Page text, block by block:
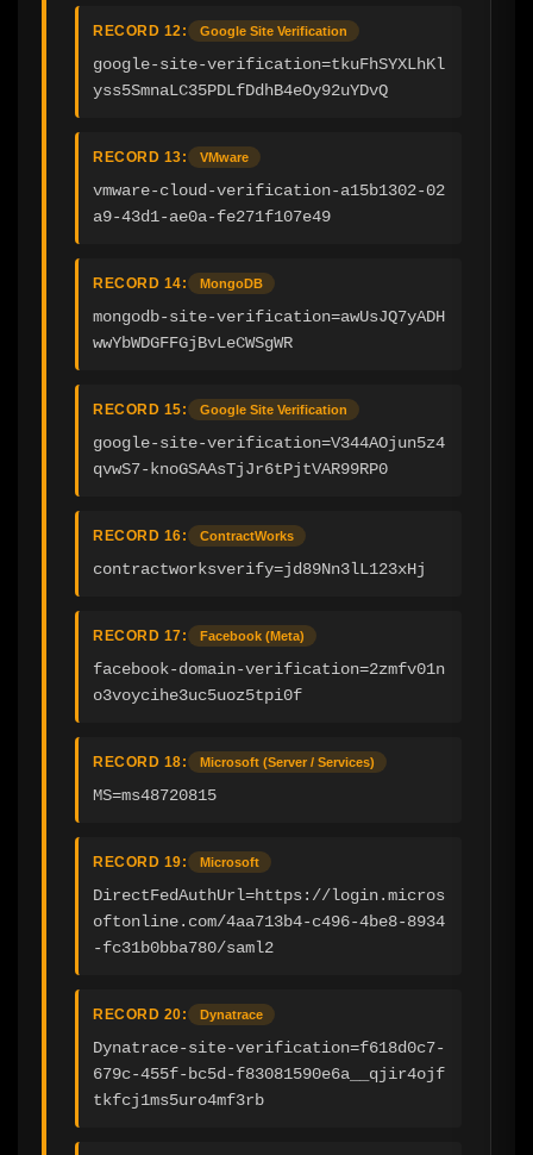
RECORD 12: Google Site Verification
google-site-verification=tkuFhSYXLhKl
yss5SmnaLC35PDLfDdhB4eOy92uYDvQ
RECORD 13: VMware
vmware-cloud-verification-a15b1302-02
a9-43d1-ae0a-fe271f107e49
RECORD 14: MongoDB
mongodb-site-verification=awUsJQ7yADH
wwYbWDGFFGjBvLeCWSgWR
RECORD 15: Google Site Verification
google-site-verification=V344AOjun5z4
qvwS7-knoGSAAsTjJr6tPjtVAR99RP0
RECORD 16: ContractWorks
contractworksverify=jd89Nn3lL123xHj
RECORD 17: Facebook (Meta)
facebook-domain-verification=2zmfv01n
o3voycihe3uc5uoz5tpi0f
RECORD 18: Microsoft (Server / Services)
MS=ms48720815
RECORD 19: Microsoft
DirectFedAuthUrl=https://login.micros
oftonline.com/4aa713b4-c496-4be8-8934
-fc31b0bba780/saml2
RECORD 20: Dynatrace
Dynatrace-site-verification=f618d0c7-
679c-455f-bc5d-f83081590e6a__qjir4ojf
tkfcj1ms5uro4mf3rb